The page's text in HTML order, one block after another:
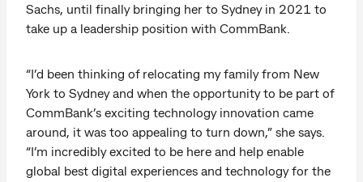
Sachs, until finally bringing her to Sydney in 2021 to
take up a leadership position with CommBank.
“I’d been thinking of relocating my family from New
York to Sydney and when the opportunity to be part of
CommBank’s exciting technology innovation came
around, it was too appealing to turn down,” she says.
“I’m incredibly excited to be here and help enable
global best digital experiences and technology for the